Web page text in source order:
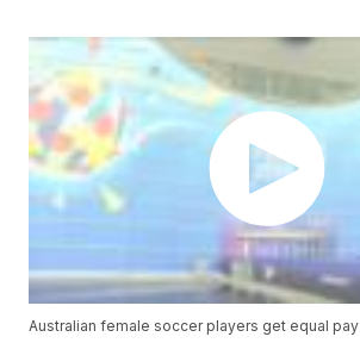
Australian female soccer players get equal pay